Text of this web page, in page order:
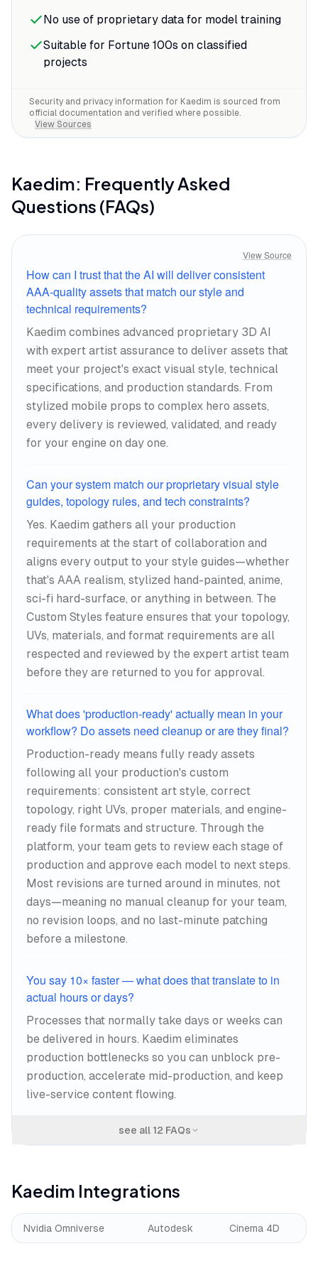
No use of proprietary data for model training
Suitable for Fortune 100s on classified
projects
Security and privacy information for Kaedim is sourced from
official documentation and verified where possible.
View Sources
Kaedim: Frequently Asked
Questions (FAQs)
View Source
How can I trust that the AI will deliver consistent
AAA-quality assets that match our style and
technical requirements?
Kaedim combines advanced proprietary 3D AI
with expert artist assurance to deliver assets that
meet your project's exact visual style, technical
specifications, and production standards. From
stylized mobile props to complex hero assets,
every delivery is reviewed, validated, and ready
for your engine on day one.
Can your system match our proprietary visual style
guides, topology rules, and tech constraints?
Yes. Kaedim gathers all your production
requirements at the start of collaboration and
aligns every output to your style guides—whether
that's AAA realism, stylized hand-painted, anime,
sci-fi hard-surface, or anything in between. The
Custom Styles feature ensures that your topology,
UVs, materials, and format requirements are all
respected and reviewed by the expert artist team
before they are returned to you for approval.
What does 'production-ready' actually mean in your
workflow? Do assets need cleanup or are they final?
Production-ready means fully ready assets
following all your production's custom
requirements: consistent art style, correct
topology, right UVs, proper materials, and engine-
ready file formats and structure. Through the
platform, your team gets to review each stage of
production and approve each model to next steps.
Most revisions are turned around in minutes, not
days—meaning no manual cleanup for your team,
no revision loops, and no last-minute patching
before a milestone.
You say 10× faster — what does that translate to in
actual hours or days?
Processes that normally take days or weeks can
be delivered in hours. Kaedim eliminates
production bottlenecks so you can unblock pre-
production, accelerate mid-production, and keep
live-service content flowing.
see all 12 FAQs
Kaedim Integrations
Nvidia Omniverse Autodesk Cinema 4D